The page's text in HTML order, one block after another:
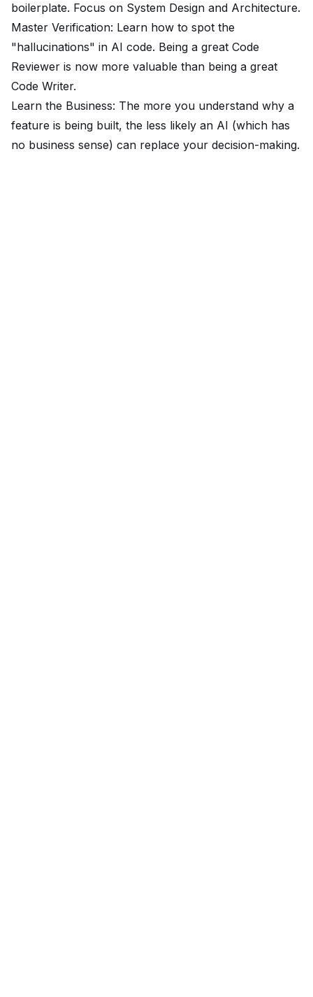
boilerplate. Focus on System Design and Architecture.
Master Verification: Learn how to spot the
"hallucinations" in AI code. Being a great Code
Reviewer is now more valuable than being a great
Code Writer.
Learn the Business: The more you understand why a
feature is being built, the less likely an AI (which has
no business sense) can replace your decision-making.